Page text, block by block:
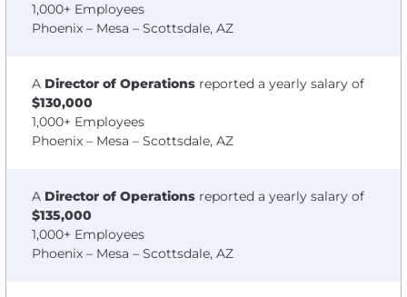
1,000+ Employees
Phoenix – Mesa – Scottsdale, AZ
A Director of Operations reported a yearly salary of
$130,000
1,000+ Employees
Phoenix – Mesa – Scottsdale, AZ
A Director of Operations reported a yearly salary of
$135,000
1,000+ Employees
Phoenix – Mesa – Scottsdale, AZ